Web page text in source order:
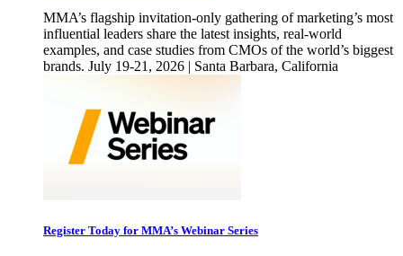
MMA’s flagship invitation-only gathering of marketing’s most
influential leaders share the latest insights, real-world
examples, and case studies from CMOs of the world’s biggest
brands. July 19-21, 2026 | Santa Barbara, California
Register Today for MMA’s Webinar Series